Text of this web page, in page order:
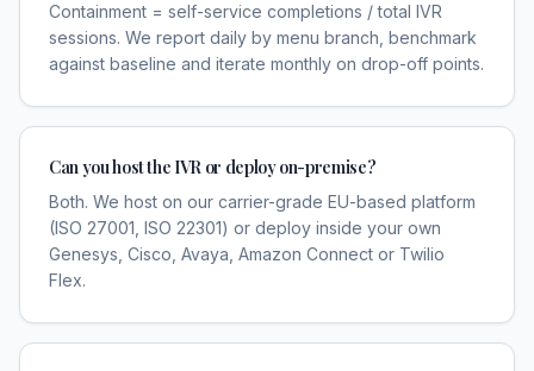
Containment = self-service completions / total IVR
sessions. We report daily by menu branch, benchmark
against baseline and iterate monthly on drop-off points.
Can you host the IVR or deploy on-premise?
Both. We host on our carrier-grade EU-based platform
(ISO 27001, ISO 22301) or deploy inside your own
Genesys, Cisco, Avaya, Amazon Connect or Twilio
Flex.